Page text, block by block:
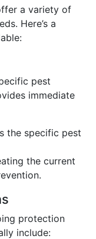
a variety of
Here’s a
pest
immediate
the specific pest
the current
protection
include: